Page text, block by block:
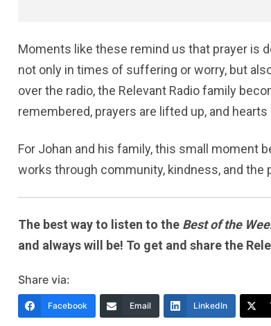
Moments like these remind us that prayer is
not only in times of suffering or worry, but
over the radio, the Relevant Radio family
remembered, prayers are lifted up, and
For Johan and his family, this small moment
works through community, kindness, and the
The best way to listen to the Best of the
and always will be! To get and share the
Share via:
Facebook Email LinkedIn